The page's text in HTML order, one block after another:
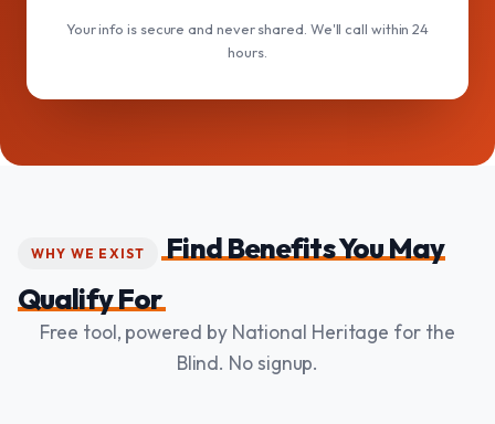
Your info is secure and never shared. We'll call within 24
hours.
WHY WE EXIST
Find Benefits You May
Qualify For
Free tool, powered by National Heritage for the
Blind. No signup.